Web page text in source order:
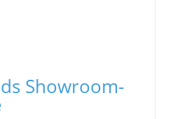
Showroom-